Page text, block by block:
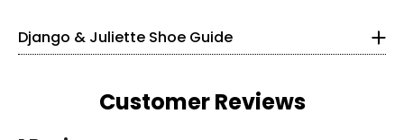
Django & Juliette Shoe Guide
4 – 4.5
36
Customer Reviews